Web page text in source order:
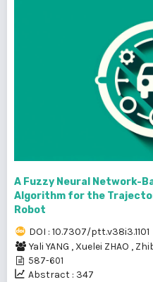
A Fuzzy Neural Network-
Algorithm for the
Robot
DOI : 10.7307/ptt.v38i3.1101
Yali YANG , Xuelei ZHAO ,
587-601
Abstract : 347